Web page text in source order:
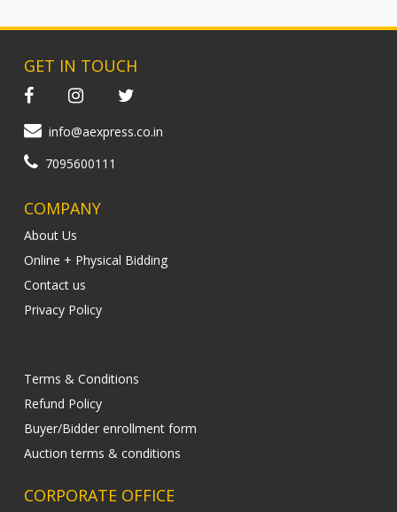
GET IN TOUCH
info@aexpress.co.in
7095600111
COMPANY
About Us
Online + Physical Bidding
Contact us
Privacy Policy
Terms & Conditions
Refund Policy
Buyer/Bidder enrollment form
Auction terms & conditions
CORPORATE OFFICE